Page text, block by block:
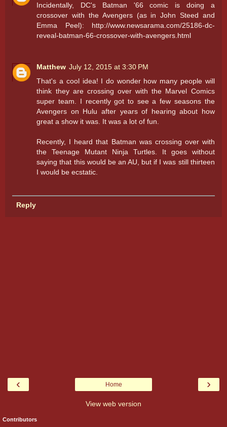
Incidentally, DC's Batman '66 comic is doing a
crossover with the Avengers (as in John Steed and
Emma Peel): http://www.newsarama.com/25186-dc-
reveal-batman-66-crossover-with-avengers.html
Matthew July 12, 2015 at 3:30 PM
That's a cool idea! I do wonder how many people will
think they are crossing over with the Marvel Comics
super team. I recently got to see a few seasons the
Avengers on Hulu after years of hearing about how
great a show it was. It was a lot of fun.
Recently, I heard that Batman was crossing over with
the Teenage Mutant Ninja Turtles. It goes without
saying that this would be an AU, but if I was still thirteen
I would be ecstatic.
Reply
‹ ›
Home
View web version
Contributors